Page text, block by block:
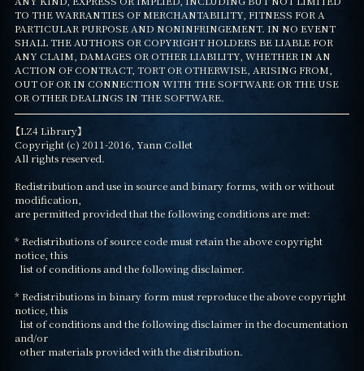
TO THE WARRANTIES OF MERCHANTABILITY, FITNESS FOR A
PARTICULAR PURPOSE AND NONINFRINGEMENT. IN NO EVENT
SHALL THE AUTHORS OR COPYRIGHT HOLDERS BE LIABLE FOR
ANY CLAIM, DAMAGES OR OTHER LIABILITY, WHETHER IN AN
ACTION OF CONTRACT, TORT OR OTHERWISE, ARISING FROM,
OUT OF OR IN CONNECTION WITH THE SOFTWARE OR THE USE
OR OTHER DEALINGS IN THE SOFTWARE.
【LZ4 Library】
Copyright (c) 2011-2016, Yann Collet
All rights reserved.
Redistribution and use in source and binary forms, with or without
modification,
are permitted provided that the following conditions are met:
* Redistributions of source code must retain the above copyright
notice, this
* Redistributions in binary form must reproduce the above copyright
notice, this
and/or